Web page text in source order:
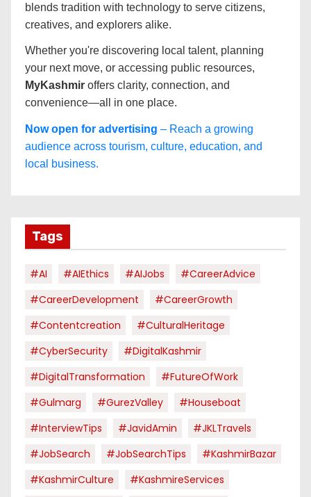
blends tradition with technology to serve citizens,
creatives, and explorers alike.
Whether you're discovering local talent, planning
your next move, or accessing public resources,
MyKashmir offers clarity, connection, and
convenience—all in one place.
Now open for advertising – Reach a growing
audience across tourism, culture, education, and
local business.
Tags
#AI #AIEthics #AIJobs
#CareerAdvice
#CareerDevelopment
#CareerGrowth
#contentcreation
#CulturalHeritage
#CyberSecurity
#DigitalKashmir
#DigitalTransformation
#FutureOfWork
#Gulmarg
#GurezValley
#houseboat
#InterviewTips
#JavidAmin
#JKLTravels
#JobSearch
#JobSearchTips
#KashmirBazar
#KashmirCulture
#KashmireServices